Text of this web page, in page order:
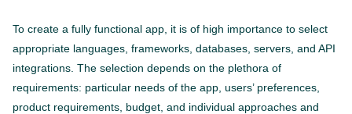
To create a fully functional app, it is of high importance to select
appropriate languages, frameworks, databases, servers, and API
integrations. The selection depends on the plethora of
requirements: particular needs of the app, users’ preferences,
product requirements, budget, and individual approaches and